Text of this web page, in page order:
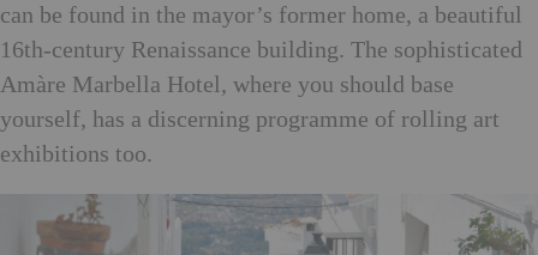
can be found in the mayor’s former home, a beautiful
16th-century Renaissance building. The sophisticated
Amàre Marbella Hotel, where you should base
yourself, has a discerning programme of rolling art
exhibitions too.